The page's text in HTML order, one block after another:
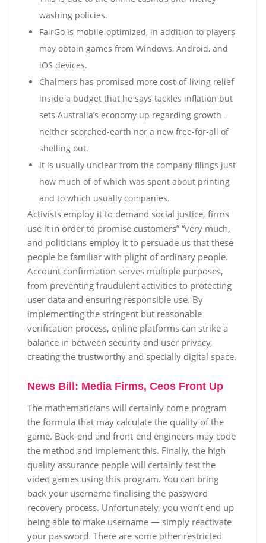
washing policies.
FairGo is mobile-optimized, in addition to players
may obtain games from Windows, Android, and
iOS devices.
Chalmers has promised more cost-of-living relief
inside a budget that he says tackles inflation but
sets Australia’s economy up regarding growth –
neither scorched-earth nor a new free-for-all of
shelling out.
It is usually unclear from the company filings just
how much of of which was spent about printing
and to which usually companies.
Activists employ it to demand social justice, firms
use it in order to promise customers” “very much,
and politicians employ it to persuade us that these
people be familiar with plight of ordinary people.
Account confirmation serves multiple purposes,
from preventing fraudulent activities to protecting
user data and ensuring responsible use. By
implementing the stringent but reasonable
verification process, online platforms can strike a
balance in between security and user privacy,
creating the trustworthy and specially digital space.
News Bill: Media Firms, Ceos Front Up
The mathematicians will certainly come program
the formula that may calculate the quality of the
game. Back-end and front-end engineers may code
the method and implement this. Finally, the high
quality assurance people will certainly test the
video games using this program. You can bring
back your username finalising the password
recovery process. Unfortunately, you won’t end up
being able to make username — simply reactivate
your password. There are some other restricted